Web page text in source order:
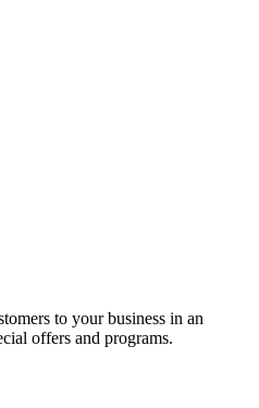
to your business in an
offers and programs.